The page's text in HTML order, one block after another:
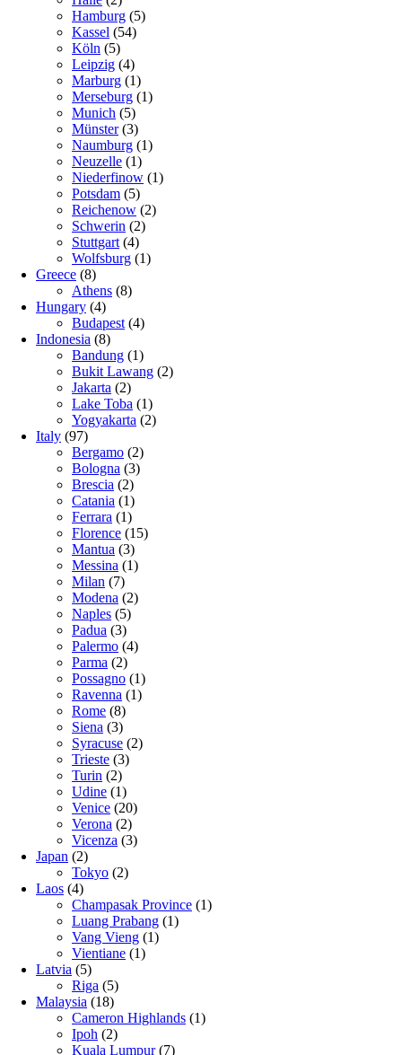
Hamburg (5)
Kassel (54)
Köln (5)
Leipzig (4)
Marburg (1)
Merseburg (1)
Munich (5)
Münster(3)
Naumburg (1)
Neuzelle (1)
Niederfinow (1)
Potsdam (5)
Reichenow (2)
Schwerin (2)
Stuttgart (4)
Wolfsburg (1)
Greece (8)
Athens (8)
Hungary (4)
Budapest (4)
Indonesia (8)
Bandung (1)
Bukit Lawang (2)
Jakarta (2)
Lake Toba (1)
Yogyakarta (2)
Italy (97)
Bergamo (2)
Bologna (3)
Brescia (2)
Catania (1)
Ferrara (1)
Florence (15)
Mantua (3)
Messina (1)
Milan (7)
Modena (2)
Naples (5)
Padua (3)
Palermo (4)
Parma (2)
Possagno (1)
Ravenna (1)
Rome (8)
Siena (3)
Syracuse (2)
Trieste (3)
Turin (2)
Udine (1)
Venice (20)
Verona (2)
Vicenza (3)
Japan (2)
Tokyo (2)
Laos (4)
Champasak Province (1)
Luang Prabang (1)
Vang Vieng (1)
Vientiane (1)
Latvia (5)
Riga (5)
Malaysia (18)
Cameron Highlands (1)
Ipoh (2)
Kuala Lumpur(7)